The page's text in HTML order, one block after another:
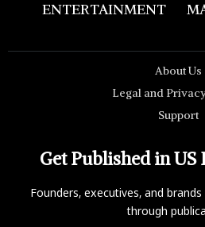
ENTERTAINMENT
About Us
Legal and
Support
Get Published in US
Founders, executives, and
through